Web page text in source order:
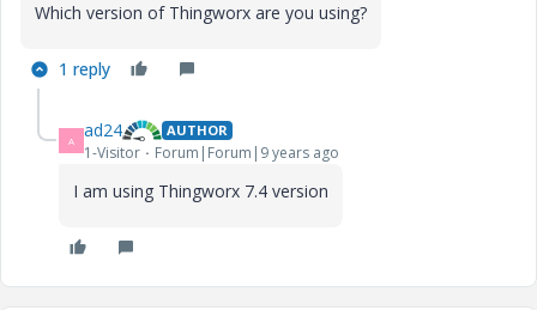
Which version of Thingworx are you using?
1 reply
A ad24 AUTHOR
1-Visitor Forum|Forum|9 years ago
I am using Thingworx 7.4 version